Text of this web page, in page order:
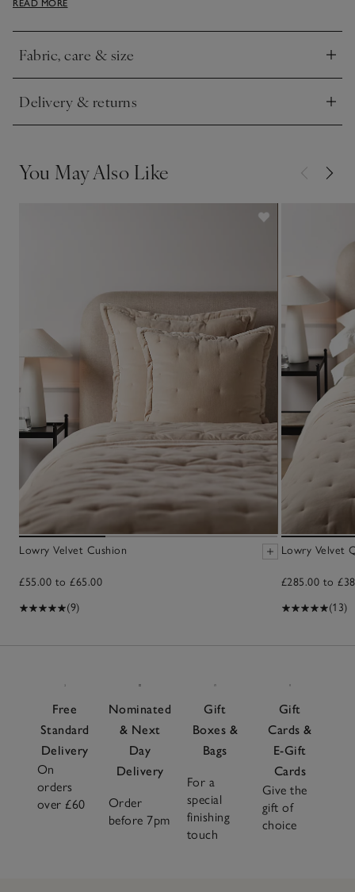
made bed.
READ MORE
Fabric, care & size
Click to expand
Delivery & returns
Click to expand
You May Also Like
Lowry Velvet Cushion
£55.00 to £65.00
(9)
Lowry Velvet
£285.00 to
(13)
Free
Standard
Delivery
On
orders
over £60
Nominated
& Next
Day
Delivery
Order
before 7pm
Gift
Boxes &
Bags
For a
special
finishing
touch
Gift
Cards &
E-Gift
Cards
Give the
gift of
choice